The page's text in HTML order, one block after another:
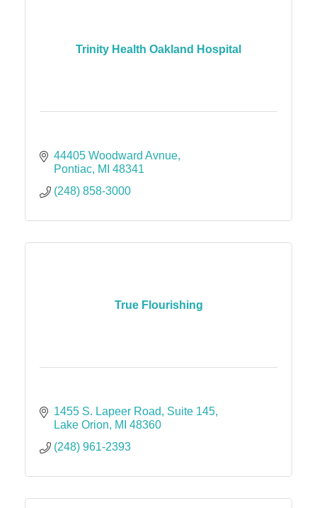
Trinity Health Oakland Hospital
44405 Woodward Avnue
Pontiac MI 48341
(248) 858-3000
True Flourishing
1455 S. Lapeer Road
Suite 145
Lake Orion
MI 48360
(248) 961-2393